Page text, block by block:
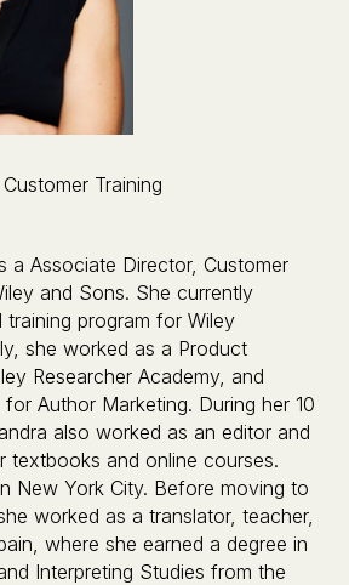
Training
a Associate Director, Customer
and Sons. She currently
training program for Wiley
she worked as a Product
Researcher Academy, and
Author Marketing. During her 10
also worked as an editor and
textbooks and online courses.
New York City. Before moving to
worked as a translator, teacher,
where she earned a degree in
Interpreting Studies from the